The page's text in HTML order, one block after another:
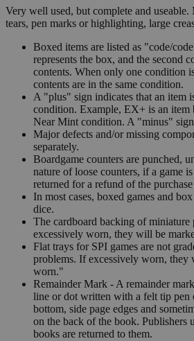
Very well used, but complete and
tears, pen marks or highlighting, large
Boxed items are listed as "code/
represents the box, and the second
contents. When only one condition
contents are in the same condition.
A "plus" sign indicates that an item
condition. Example, EX+ is an item
Near Mint condition. A "minus"
Major defects and/or missing
separately.
Boardgame counters are punched,
nature of loose counters, if a game
returned for a refund of the
In most cases, boxed games and
dice.
The cardboard backing of miniature
excessively worn, they will be
Flat trays for SPI games are not
problems. If excessively worn, they
worn."
Remainder Mark - A remainder
line or dot written with a felt tip pen
bottom, side page edges and
on the back of the book. Publishers
books are returned to them.